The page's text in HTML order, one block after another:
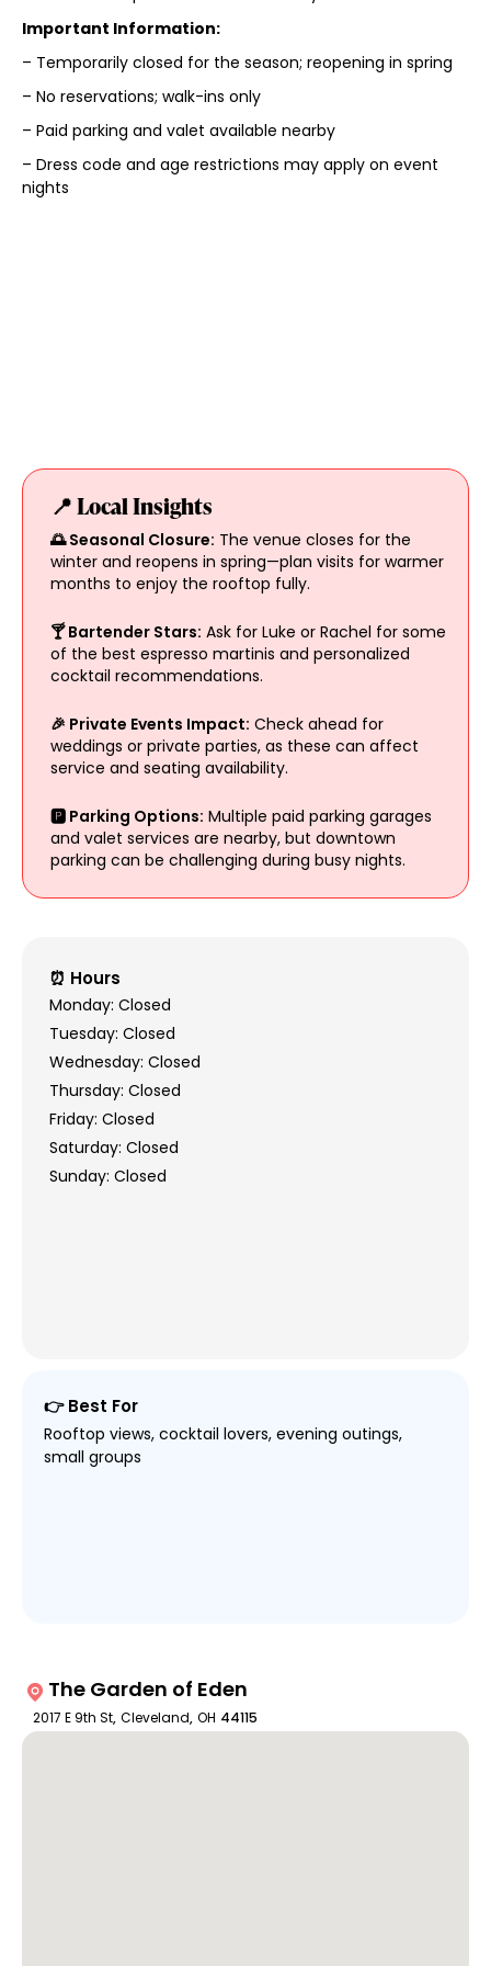
Important Information:
– Temporarily closed for the season; reopening in spring
– No reservations; walk-ins only
– Paid parking and valet available nearby
– Dress code and age restrictions may apply on event
nights
📍 Local Insights
🌅 Seasonal Closure: The venue closes for the
winter and reopens in spring—plan visits for warmer
months to enjoy the rooftop fully.
🍸 Bartender Stars: Ask for Luke or Rachel for some
of the best espresso martinis and personalized
cocktail recommendations.
🎉 Private Events Impact: Check ahead for
weddings or private parties, as these can affect
service and seating availability.
🅿 Parking Options: Multiple paid parking garages
and valet services are nearby, but downtown
parking can be challenging during busy nights.
⏰ Hours
Monday: Closed
Tuesday: Closed
Wednesday: Closed
Thursday: Closed
Friday: Closed
Saturday: Closed
Sunday: Closed
👉 Best For
Rooftop views, cocktail lovers, evening outings,
small groups
The Garden of Eden
2017 E 9th St, Cleveland, OH 44115